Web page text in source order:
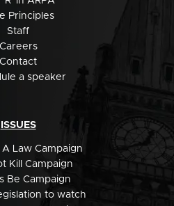
Principles
Staff
Careers
Contact
a speaker
ISSUES
Law Campaign
Kill Campaign
Be Campaign
to watch